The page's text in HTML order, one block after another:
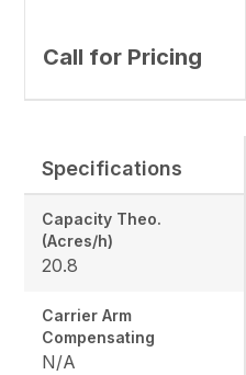
Call for Pricing
Specifications
Capacity Theo.
(Acres/h)
20.8
Carrier Arm
Compensating
N/A